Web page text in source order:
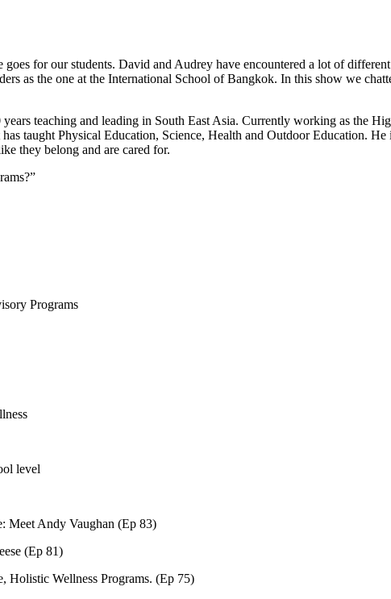
for our students. David and Audrey have encountered a lot of
as the one at the International School of Bangkok. In this show we
teaching and leading in South East Asia. Currently working as the
taught Physical Education, Science, Health and Outdoor Education. He
they belong and are cared for.
Programs
level
Meet Andy Vaughan (Ep 83)
(Ep 81)
Holistic Wellness Programs. (Ep 75)